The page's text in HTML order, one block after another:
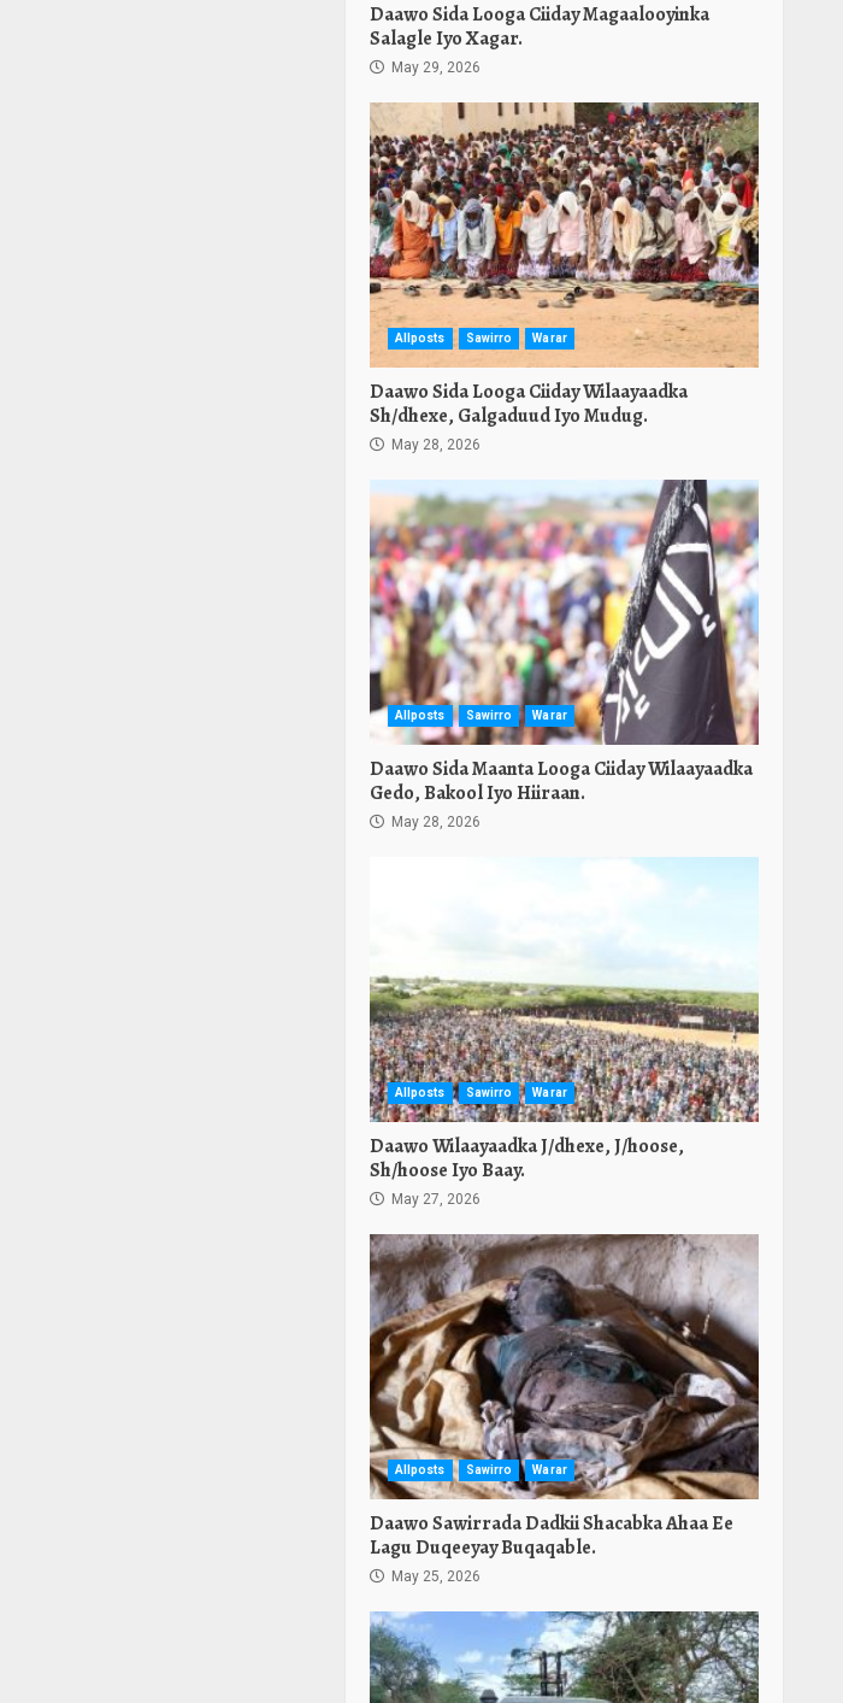
Daawo Sida Looga Ciiday Magaalooyinka
Salagle Iyo Xagar.
May 29, 2026
Allposts Sawirro Warar
Daawo Sida Looga Ciiday Wilaayaadka
Sh/dhexe, Galgaduud Iyo Mudug.
May 28, 2026
Allposts Sawirro Warar
Daawo Sida Maanta Looga Ciiday Wilaayaadka
Gedo, Bakool Iyo Hiiraan.
May 28, 2026
Allposts Sawirro Warar
Daawo Wilaayaadka J/dhexe, J/hoose,
Sh/hoose Iyo Baay.
May 27, 2026
Allposts Sawirro Warar
Daawo Sawirrada Dadkii Shacabka Ahaa Ee
Lagu Duqeeyay Buqaqable.
May 25, 2026